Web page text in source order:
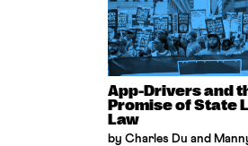
App-Drivers and
Promise of State
Law
by Charles Du and